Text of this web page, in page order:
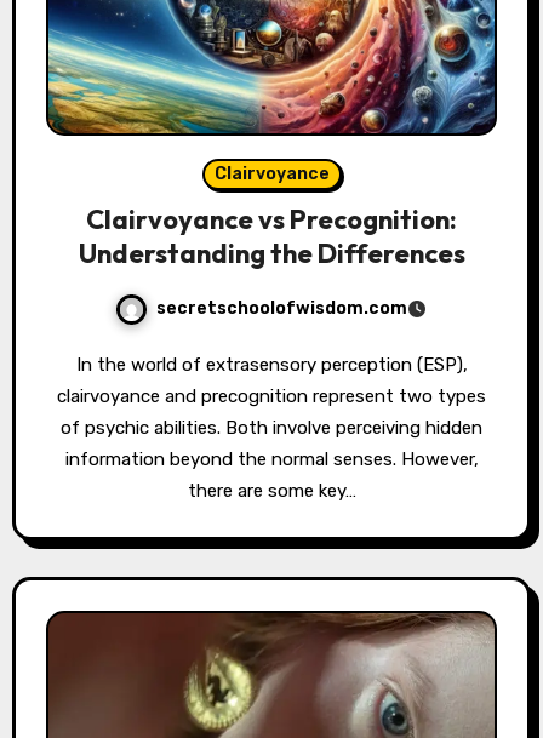
Clairvoyance
Clairvoyance vs Precognition:
Understanding the Differences
secretschoolofwisdom.com
In the world of extrasensory perception (ESP),
clairvoyance and precognition represent two types
of psychic abilities. Both involve perceiving hidden
information beyond the normal senses. However,
there are some key…